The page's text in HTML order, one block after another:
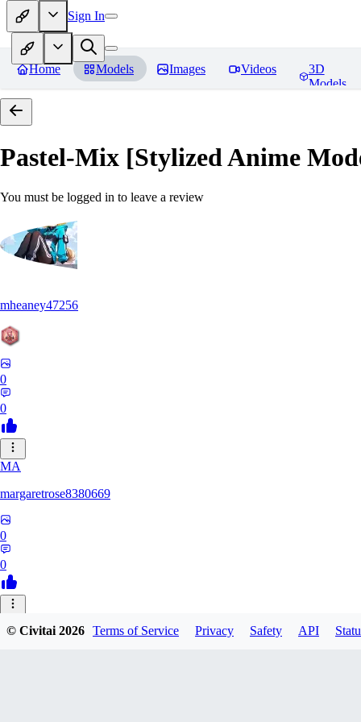
Sign In
Home Models Images Videos
3D
Models
Pastel-Mix [Stylized Anime
You must be logged in to leave a review
mheaney47256
0
0
MA
margaretrose8380669
0
0
© Civitai2026 Terms of Service Privacy Safety API